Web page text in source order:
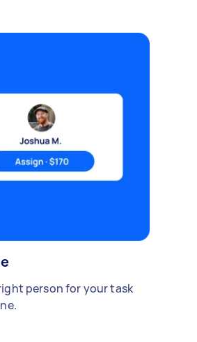
person for your task